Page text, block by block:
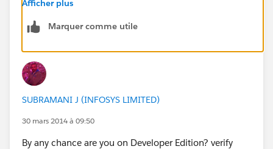
Note: API access is needed for templates, as well as
tracking from
access.
For more information about enabling API access for
your Salesforce Organization please contact
Afficher plus
Marquer comme utile
SUBRAMANI J (INFOSYS LIMITED)
30 mars 2014 à 09:50
By any chance are you on Developer Edition? verify